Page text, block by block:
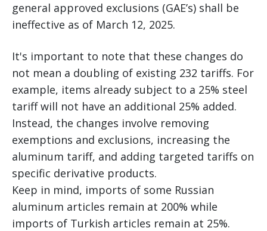
general approved exclusions (GAE’s) shall be
ineffective as of March 12, 2025.
It's important to note that these changes do
not mean a doubling of existing 232 tariffs. For
example, items already subject to a 25% steel
tariff will not have an additional 25% added.
Instead, the changes involve removing
exemptions and exclusions, increasing the
aluminum tariff, and adding targeted tariffs on
specific derivative products.
Keep in mind, imports of some Russian
aluminum articles remain at 200% while
imports of Turkish articles remain at 25%.